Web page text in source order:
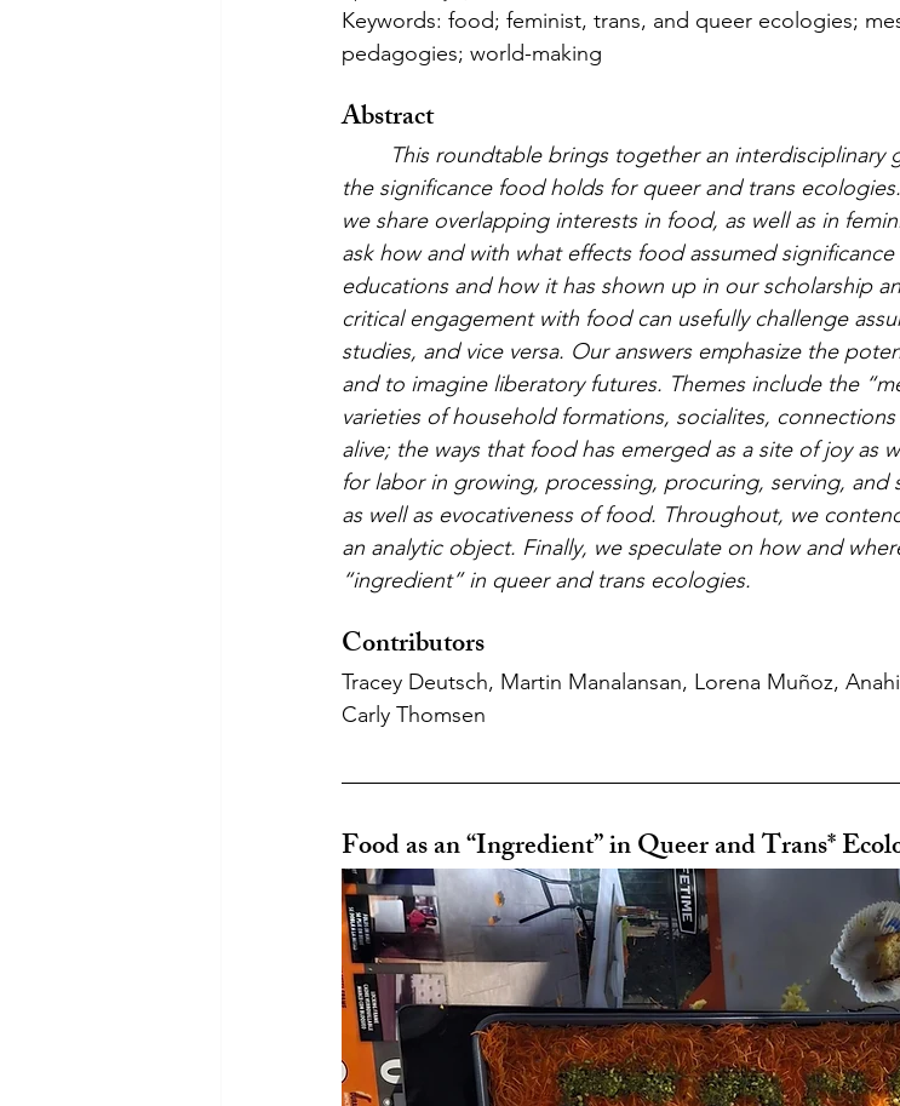
Keywords: food; feminist, trans, and queer ecologies;
pedagogies; world-making
Abstract
This roundtable brings together an
the significance food holds for queer and trans
we share overlapping interests in food, as well as in
ask how and with what effects food assumed
educations and how it has shown up in our scholarship
critical engagement with food can usefully challenge
studies, and vice versa. Our answers emphasize the
and to imagine liberatory futures. Themes include the
varieties of household formations, socialites,
alive; the ways that food has emerged as a site of joy as
for labor in growing, processing, procuring, serving,
as well as evocativeness of food. Throughout, we
an analytic object. Finally, we speculate on how and
“ingredient” in queer and trans ecologies.
Contributors
Tracey Deutsch, Martin Manalansan, Lorena Muñoz,
Carly Thomsen
Food as an “Ingredient” in Queer and Trans*